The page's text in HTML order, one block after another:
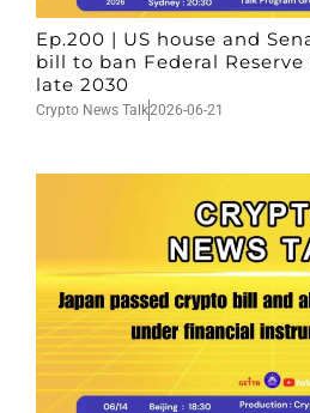
Ep.200 | US house and
bill to ban Federal
late 2030
Crypto News Talk2026-06-21